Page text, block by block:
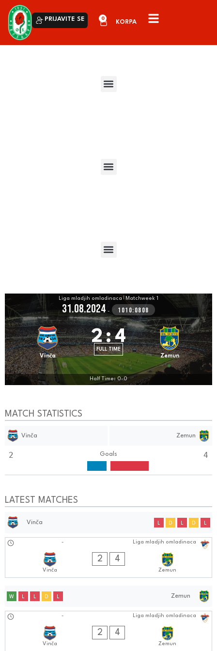
PRIJAVITE SE 0
Liga mladjih omladinaca Matchweek 1
31.08.2024 - 1010:0808
Vinča
2:4
FULL TIME
Zemun
Half Time: 0-0
MATCH STATISTICS
Vinča Zemun
2 Goals 4
LATEST MATCHES
Vinča L D L D L
Liga mladjih omladinaca
-
Vinča
2 4
Zemun
Zemun
W L L D L
Liga mladjih omladinaca
-
Vinča
2 4
Zemun